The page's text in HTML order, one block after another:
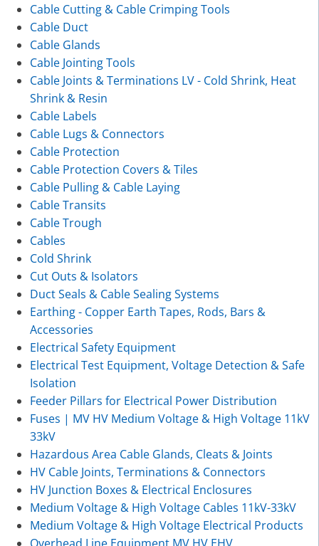
Cable Cutting & Cable Crimping Tools
Cable Duct
Cable Glands
Cable Jointing Tools
Cable Joints & Terminations LV - Cold Shrink, Heat
Shrink & Resin
Cable Labels
Cable Lugs & Connectors
Cable Protection
Cable Protection Covers & Tiles
Cable Pulling & Cable Laying
Cable Transits
Cable Trough
Cables
Cold Shrink
Cut Outs & Isolators
Duct Seals & Cable Sealing Systems
Earthing - Copper Earth Tapes, Rods, Bars &
Accessories
Electrical Safety Equipment
Electrical Test Equipment, Voltage Detection & Safe
Isolation
Feeder Pillars for Electrical Power Distribution
Fuses | MV HV Medium Voltage & High Voltage 11kV
33kV
Hazardous Area Cable Glands, Cleats & Joints
HV Cable Joints, Terminations & Connectors
HV Junction Boxes & Electrical Enclosures
Medium Voltage & High Voltage Cables 11kV-33kV
Medium Voltage & High Voltage Electrical Products